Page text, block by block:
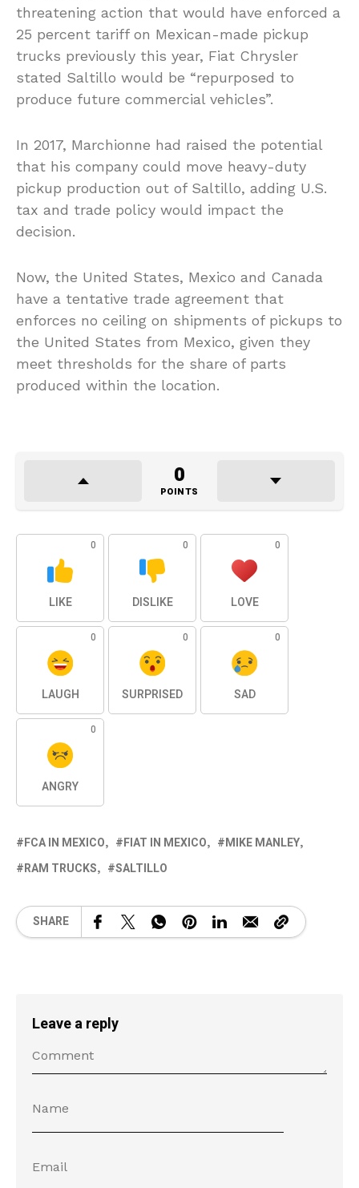
threatening action that would have enforced a
25 percent tariff on Mexican-made pickup
trucks previously this year, Fiat Chrysler
stated Saltillo would be “repurposed to
produce future commercial vehicles”.
In 2017, Marchionne had raised the potential
that his company could move heavy-duty
pickup production out of Saltillo, adding U.S.
tax and trade policy would impact the
decision.
Now, the United States, Mexico and Canada
have a tentative trade agreement that
enforces no ceiling on shipments of pickups to
the United States from Mexico, given they
meet thresholds for the share of parts
produced within the location.
0
POINTS
0
LIKE
0
DISLIKE
0
LOVE
0
LAUGH
0
SURPRISED
0
SAD
0
ANGRY
FCA IN MEXICO FIAT IN MEXICO
MIKE MANLEY
RAM TRUCKS
SALTILLO
SHARE
Leave a reply